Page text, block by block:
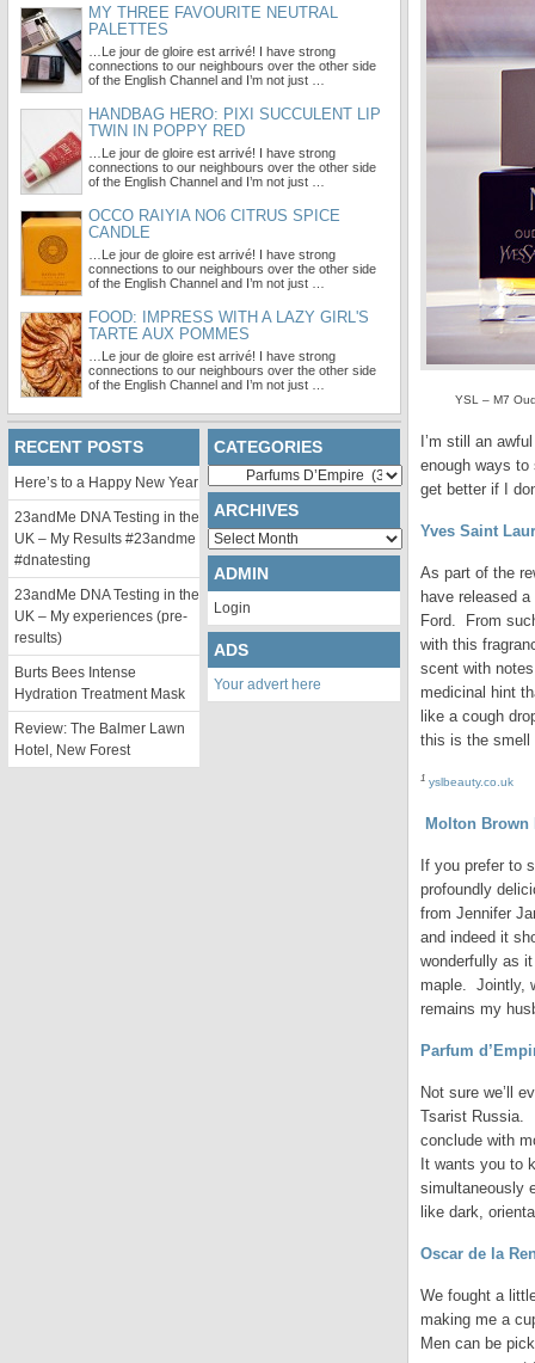
YSL – M7
I’m still an
enough ways to
get better if I
Yves Saint
As part of the
have released
Ford. From
with this
scent with
medicinal hint
like a cough
this is the smell
1 yslbeauty.co.uk
Molton Brown
If you prefer to
profoundly
from Jennifer
and indeed it
wonderfully as
maple. Jointly,
remains my
Parfum
Not sure we’ll
Tsarist Russia.
conclude with
It wants you to
simultaneously
like dark,
Oscar de la
We fought a
making me a
Men can be
MY THREE FAVOURITE NEUTRAL
PALETTES
…Le jour de gloire est arrivé! I have strong
connections to our neighbours over the other side
of the English Channel and I’m not just …
HANDBAG HERO: PIXI SUCCULENT LIP
TWIN IN POPPY RED
…Le jour de gloire est arrivé! I have strong
connections to our neighbours over the other side
of the English Channel and I’m not just …
OCCO RAIYIA NO6 CITRUS SPICE
CANDLE
…Le jour de gloire est arrivé! I have strong
connections to our neighbours over the other side
of the English Channel and I’m not just …
FOOD: IMPRESS WITH A LAZY GIRL'S
TARTE AUX POMMES
…Le jour de gloire est arrivé! I have strong
connections to our neighbours over the other side
of the English Channel and I’m not just …
RECENT POSTS
Here’s to a Happy New Year
23andMe DNA Testing in the
UK – My Results #23andme
#dnatesting
23andMe DNA Testing in the
UK – My experiences (pre-
results)
Burts Bees Intense
Hydration Treatment Mask
Review: The Balmer Lawn
Hotel, New Forest
CATEGORIES
Categories
ARCHIVES
Archives
ADMIN
Login
ADS
Your advert here